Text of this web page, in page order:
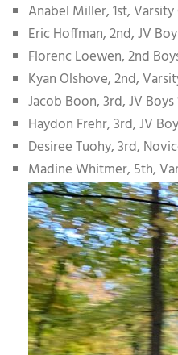
Anabel Miller, 1st, Varsity
Eric Hoffman, 2nd, JV
Florenc Loewen, 2nd
Kyan Olshove, 2nd,
Jacob Boon, 3rd, JV Boys
Haydon Frehr, 3rd, JV
Desiree Tuohy, 3rd,
Madine Whitmer, 5th,